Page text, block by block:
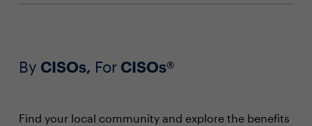
By CISOs, ForCISOs®
Find your local community and explore the benefits